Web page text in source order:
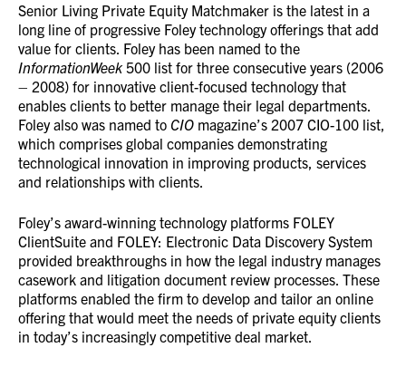
Senior Living Private Equity Matchmaker is the latest in a
long line of progressive Foley technology offerings that add
value for clients. Foley has been named to the
InformationWeek 500 list for three consecutive years (2006
– 2008) for innovative client-focused technology that
enables clients to better manage their legal departments.
Foley also was named to CIO magazine’s 2007 CIO-100 list,
which comprises global companies demonstrating
technological innovation in improving products, services
and relationships with clients.
Foley’s award-winning technology platforms FOLEY
ClientSuite and FOLEY: Electronic Data Discovery System
provided breakthroughs in how the legal industry manages
casework and litigation document review processes. These
platforms enabled the firm to develop and tailor an online
offering that would meet the needs of private equity clients
in today’s increasingly competitive deal market.